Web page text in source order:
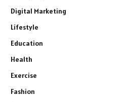
Digital Marketing
Lifestyle
Education
Health
Exercise
Fashion